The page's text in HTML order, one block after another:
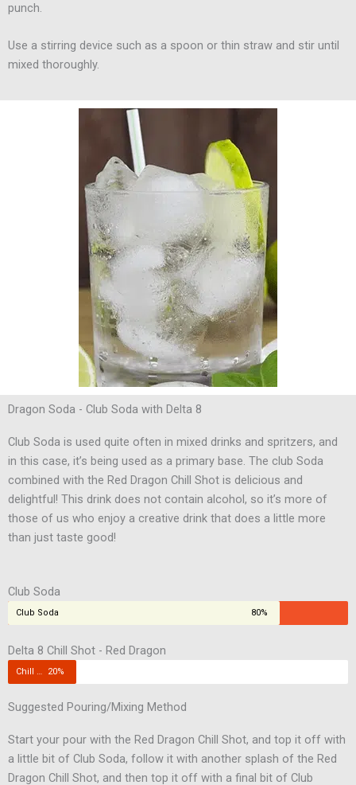
punch.
Use a stirring device such as a spoon or thin straw and stir until
mixed thoroughly.
Dragon Soda - Club Soda with Delta 8
Club Soda is used quite often in mixed drinks and spritzers, and
in this case, it’s being used as a primary base. The club Soda
combined with the Red Dragon Chill Shot is delicious and
delightful! This drink does not contain alcohol, so it’s more of
those of us who enjoy a creative drink that does a little more
than just taste good!
Club Soda
Club Soda 80%
Delta 8 Chill Shot - Red Dragon
Chill Shot 20%
Suggested Pouring/Mixing Method
Start your pour with the Red Dragon Chill Shot, and top it off with
a little bit of Club Soda, follow it with another splash of the Red
Dragon Chill Shot, and then top it off with a final bit of Club